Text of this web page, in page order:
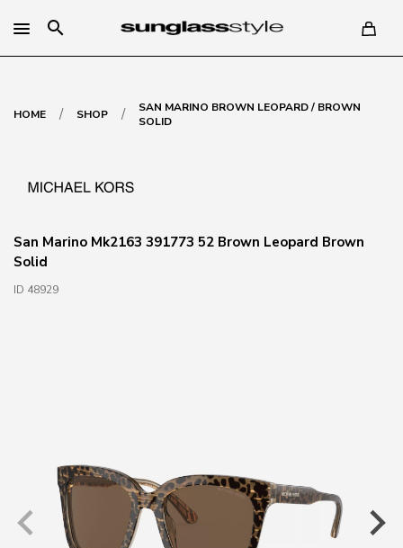
search
HOME / SHOP /
SAN MARINO BROWN LEOPARD / BROWN
SOLID
San Marino Mk2163 391773 52 Brown Leopard Brown
Solid
ID 48929